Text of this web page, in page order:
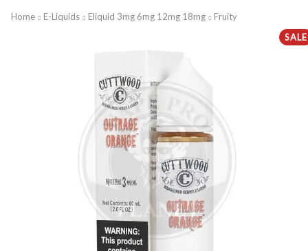
Home E-Liquids Eliquid 3mg 6mg 12mg 18mg
Fruity
SALE